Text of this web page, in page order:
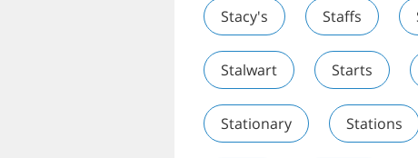
Stacy's Staffs
Stalwart Starts
Stationary Stations